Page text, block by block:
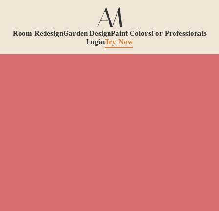
Room RedesignGarden DesignPaint ColorsFor Professionals
LoginTry Now